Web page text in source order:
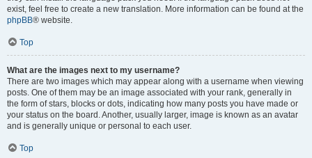
exist, feel free to create a new translation. More information can be found at the
phpBB® website.
Top
What are the images next to my username?
There are two images which may appear along with a username when viewing
posts. One of them may be an image associated with your rank, generally in
the form of stars, blocks or dots, indicating how many posts you have made or
your status on the board. Another, usually larger, image is known as an avatar
and is generally unique or personal to each user.
Top